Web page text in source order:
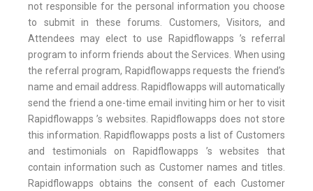
not responsible for the personal information you choose
to submit in these forums. Customers, Visitors, and
Attendees may elect to use Rapidflowapps ’s referral
program to inform friends about the Services. When using
the referral program, Rapidflowapps requests the friend’s
name and email address. Rapidflowapps will automatically
send the friend a one-time email inviting him or her to visit
Rapidflowapps ’s websites. Rapidflowapps does not store
this information. Rapidflowapps posts a list of Customers
and testimonials on Rapidflowapps ’s websites that
contain information such as Customer names and titles.
Rapidflowapps obtains the consent of each Customer